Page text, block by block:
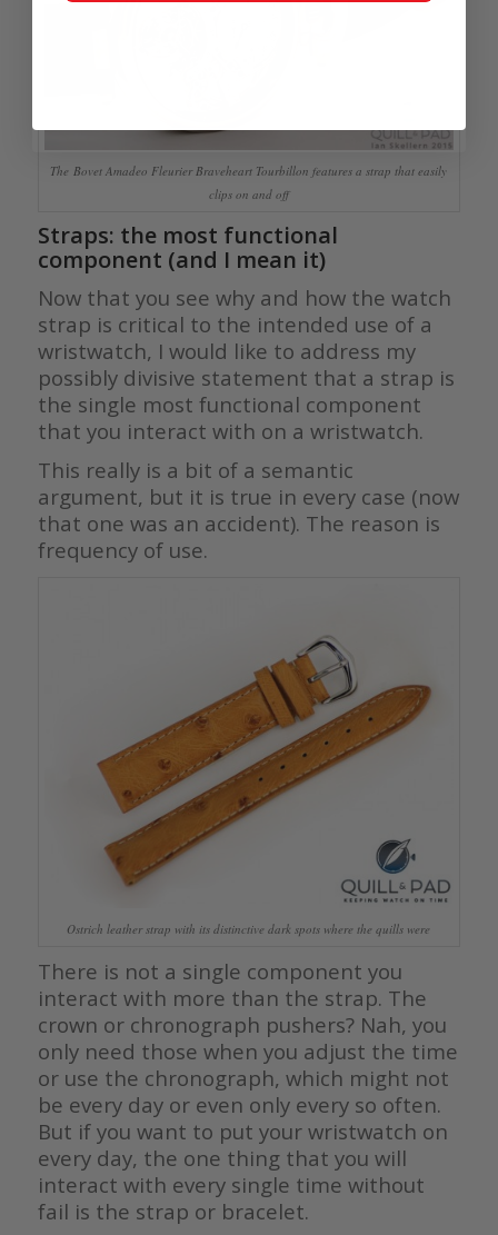
The Bovet Amadeo Fleurier Braveheart Tourbillon features a strap that easily
clips on and off
Straps: the most functional
component (and I mean it)
Now that you see why and how the watch
strap is critical to the intended use of a
wristwatch, I would like to address my
possibly divisive statement that a strap is
the single most functional component
that you interact with on a wristwatch.
This really is a bit of a semantic
argument, but it is true in every case (now
that one was an accident). The reason is
frequency of use.
Ostrich leather strap with its distinctive dark spots where the quills were
There is not a single component you
interact with more than the strap. The
crown or chronograph pushers? Nah, you
only need those when you adjust the time
or use the chronograph, which might not
be every day or even only every so often.
But if you want to put your wristwatch on
every day, the one thing that you will
interact with every single time without
fail is the strap or bracelet.